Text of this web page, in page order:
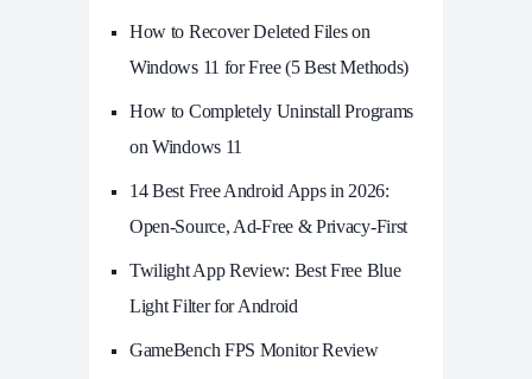
How to Recover Deleted Files on
Windows 11 for Free (5 Best Methods)
How to Completely Uninstall Programs
on Windows 11
14 Best Free Android Apps in 2026:
Open-Source, Ad-Free & Privacy-First
Twilight App Review: Best Free Blue
Light Filter for Android
GameBench FPS Monitor Review